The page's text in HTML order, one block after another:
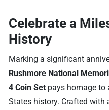
Celebrate a
History
Marking a significant
Rushmore National
4 Coin Set pays homage to
States history. Crafted